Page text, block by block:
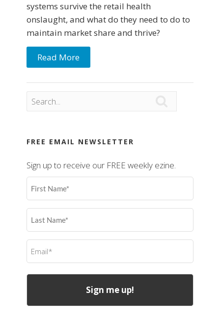
systems survive the retail health
onslaught, and what do they need to do to
maintain market share and thrive?
Read More
FREE EMAIL NEWSLETTER
Sign up to receive our FREE weekly ezine.
First
Name
Last
Name
Email
(Required)